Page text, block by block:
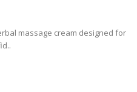
massage cream designed for